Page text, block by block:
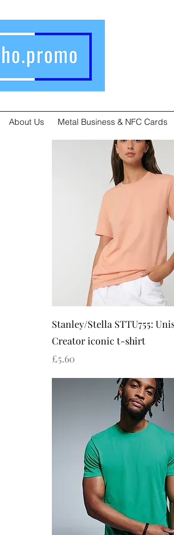
About Us Metal Business & NFC Cards
Quick View
Stanley/Stella STTU755:
Creator iconic t-shirt
Price
£5.60